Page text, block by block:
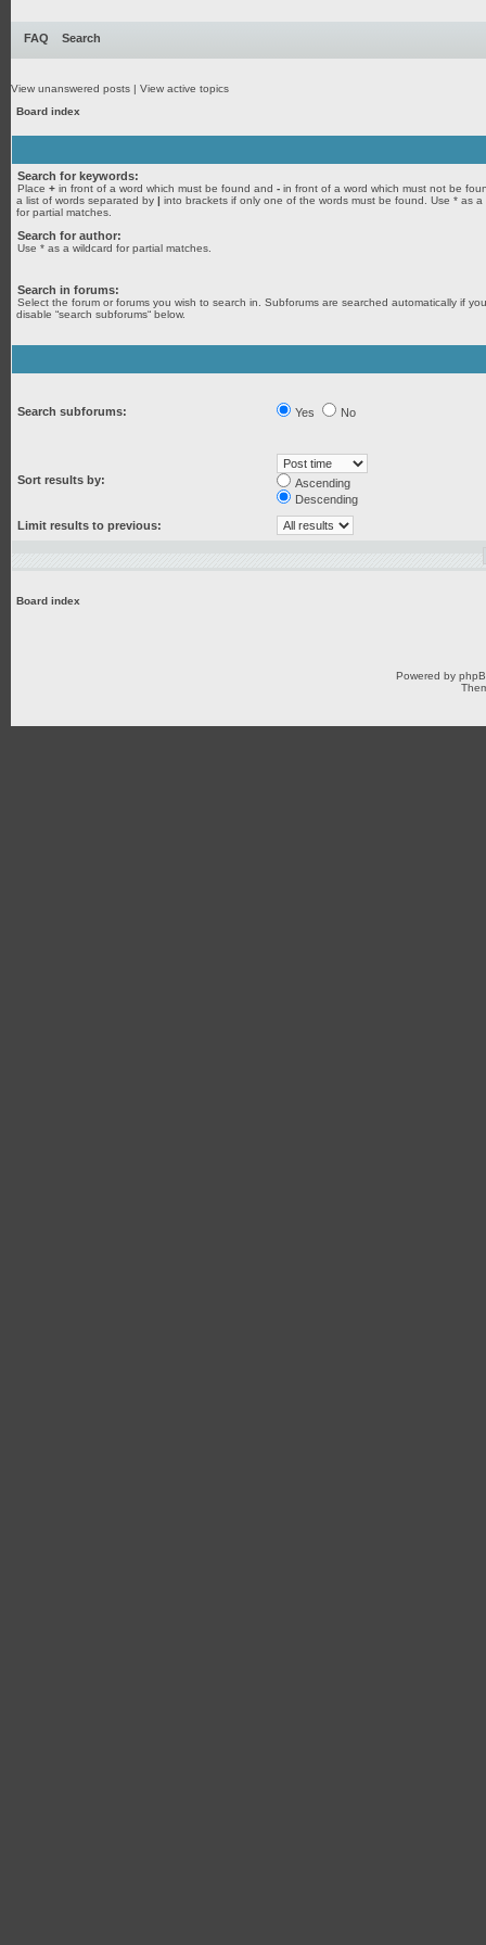
FAQ Search
View unanswered posts | View active topics
Board index
Search for keywords:
Place + in front of a word which must be found and - in front of a word which must not be
a list of words separated by | into brackets if only one of the words must be found. Use * as a
for partial matches.
Search for author:
Use * as a wildcard for partial matches.
Search in forums:
Select the forum or forums you wish to search in. Subforums are searched automatically if
disable “search subforums“ below.
Search subforums: Yes No
Sort results by:
Ascending
Descending
Limit results to previous:
Board index
Powered by